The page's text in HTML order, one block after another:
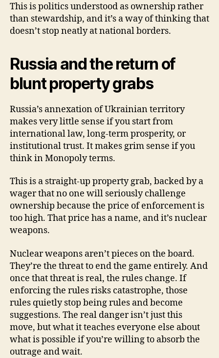
This is politics understood as ownership rather
than stewardship, and it’s a way of thinking that
doesn’t stop neatly at national borders.
Russia and the return of
blunt property grabs
Russia’s annexation of Ukrainian territory
makes very little sense if you start from
international law, long-term prosperity, or
institutional trust. It makes grim sense if you
think in Monopoly terms.
This is a straight-up property grab, backed by a
wager that no one will seriously challenge
ownership because the price of enforcement is
too high. That price has a name, and it’s nuclear
weapons.
Nuclear weapons aren’t pieces on the board.
They’re the threat to end the game entirely. And
once that threat is real, the rules change. If
enforcing the rules risks catastrophe, those
rules quietly stop being rules and become
suggestions. The real danger isn’t just this
move, but what it teaches everyone else about
what is possible if you’re willing to absorb the
outrage and wait.